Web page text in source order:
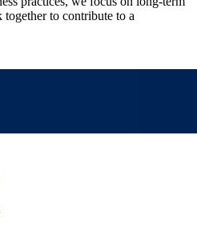
to contribute to a